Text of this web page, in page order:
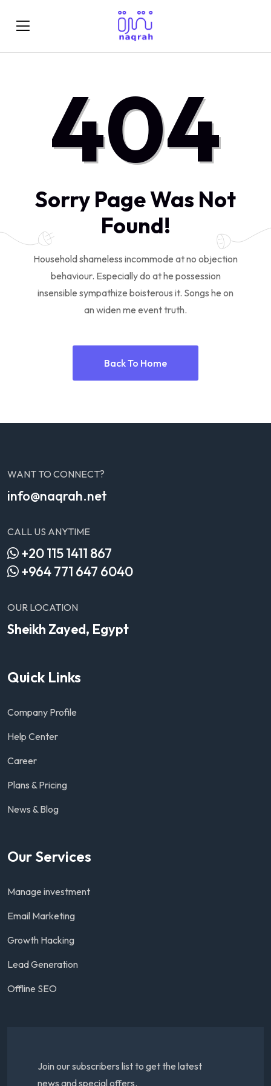
404
Sorry Page Was Not
Found!
Household shameless incommode at no objection
behaviour. Especially do at he possession
insensible sympathize boisterous it. Songs he on
an widen me event truth.
Back To Home
WANT TO CONNECT?
info@naqrah.net
CALL US ANYTIME
+20 115 1411 867
+964 771 647 6040
OUR LOCATION
Sheikh Zayed, Egypt
Quick Links
Company Profile
Help Center
Career
Plans & Pricing
News & Blog
Our Services
Manage investment
Email Marketing
Growth Hacking
Lead Generation
Offline SEO
Join our subscribers list to get the latest
news and special offers.